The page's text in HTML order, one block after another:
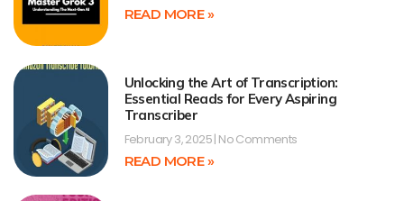
READ MORE »
Unlocking the Art of Transcription:
Essential Reads for Every Aspiring
Transcriber
February 3, 2025 No Comments
READ MORE »